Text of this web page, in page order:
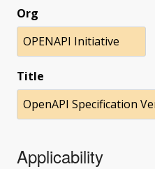
Org
OPENAPI Initiative
Title
OpenAPI Specification
Applicability